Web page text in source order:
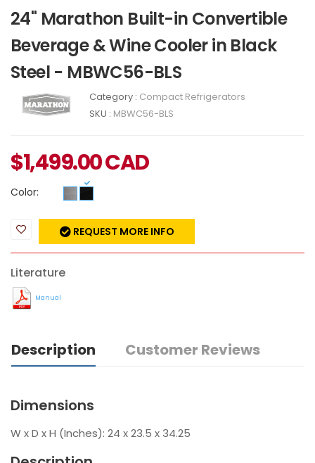
24" Marathon Built-in Convertible
Beverage & Wine Cooler in Black
Steel - MBWC56-BLS
Category : Compact Refrigerators
SKU : MBWC56-BLS
$1,499.00CAD
Color:
REQUEST MORE INFO
Literature
Manual
Description Customer Reviews
Dimensions
W x D x H (Inches): 24 x 23.5 x 34.25